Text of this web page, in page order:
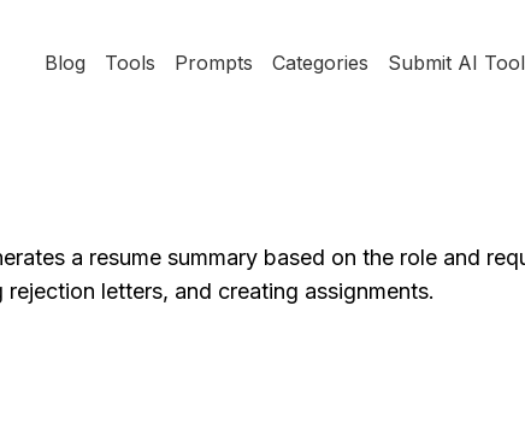
Blog Tools Prompts Categories Submit AI
a resume summary based on the role and
letters, and creating assignments.